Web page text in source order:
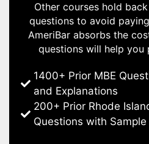
Other courses hold
questions to avoid
AmeriBar absorbs the
questions will help you
1400+ Prior MBE
and Explanations
200+ Prior Rhode
Questions with